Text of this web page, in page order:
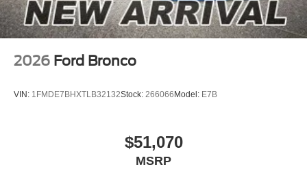
2026 Ford Bronco
VIN: 1FMDE7BHXTLB32132Stock: 266066 Model: E7B
$51,070
MSRP